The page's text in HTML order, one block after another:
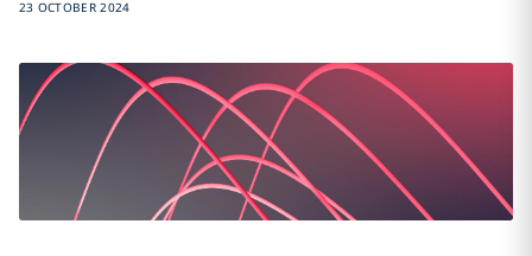
23 OCTOBER 2024